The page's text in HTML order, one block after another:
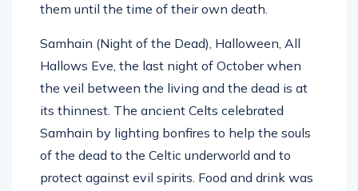
them until the time of their own death.
Samhain (Night of the Dead), Halloween, All
Hallows Eve, the last night of October when
the veil between the living and the dead is at
its thinnest. The ancient Celts celebrated
Samhain by lighting bonfires to help the souls
of the dead to the Celtic underworld and to
protect against evil spirits. Food and drink was